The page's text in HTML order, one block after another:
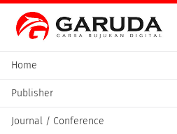
Home
Publisher
Journal / Conference